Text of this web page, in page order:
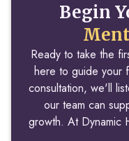
Begin
Ready to take the
here to guide your
consultation, we'll
our team can
growth. At Dynamic